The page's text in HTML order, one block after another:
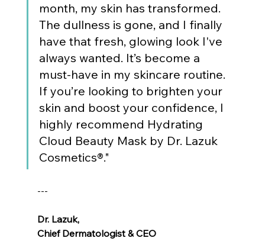
month, my skin has transformed.
The dullness is gone, and I finally
have that fresh, glowing look I've
always wanted. It’s become a
must-have in my skincare routine.
If you’re looking to brighten your
skin and boost your confidence, I
highly recommend Hydrating
Cloud Beauty Mask by Dr. Lazuk
Cosmetics®."
---
Dr. Lazuk,
Chief Dermatologist & CEO